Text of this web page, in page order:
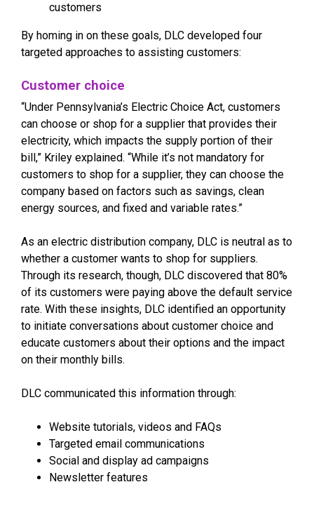
customers
By homing in on these goals, DLC developed four
targeted approaches to assisting customers:
Customer choice
“Under Pennsylvania’s Electric Choice Act, customers
can choose or shop for a supplier that provides their
electricity, which impacts the supply portion of their
bill,” Kriley explained. “While it’s not mandatory for
customers to shop for a supplier, they can choose the
company based on factors such as savings, clean
energy sources, and fixed and variable rates.”
As an electric distribution company, DLC is neutral as to
whether a customer wants to shop for suppliers.
Through its research, though, DLC discovered that 80%
of its customers were paying above the default service
rate. With these insights, DLC identified an opportunity
to initiate conversations about customer choice and
educate customers about their options and the impact
on their monthly bills.
DLC communicated this information through:
Website tutorials, videos and FAQs
Targeted email communications
Social and display ad campaigns
Newsletter features